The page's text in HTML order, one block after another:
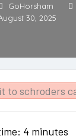
GoHorsham
30, 2025
4 minutes